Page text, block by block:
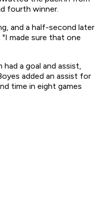
fourth winner.
and a half-second later
made sure that one
had a goal and assist,
added an assist for
time in eight games